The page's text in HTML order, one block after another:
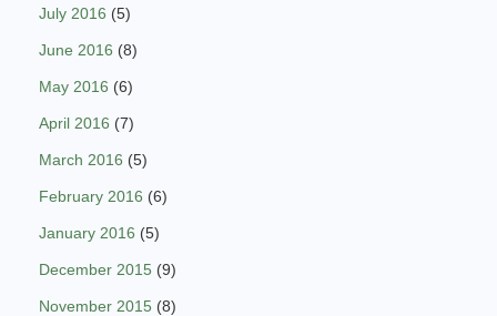
July 2016 (5)
June 2016 (8)
May 2016 (6)
April 2016 (7)
March 2016 (5)
February 2016 (6)
January 2016 (5)
December 2015 (9)
November 2015 (8)